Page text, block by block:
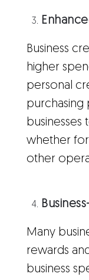
Business
higher
personal
businesses
whether
other
Many
rewards
business